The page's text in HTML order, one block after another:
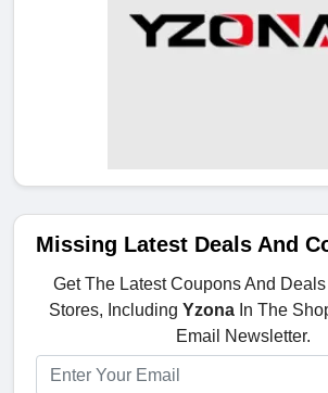
Missing Latest Deals And
Get The Latest Coupons And
Stores, Including YzonaIn The
Email Newsletter.